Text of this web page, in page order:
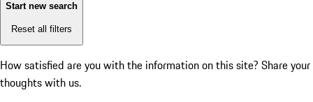
Start new search
Reset all filters
How satisfied are you with the information on this site? Share your
thoughts with us.